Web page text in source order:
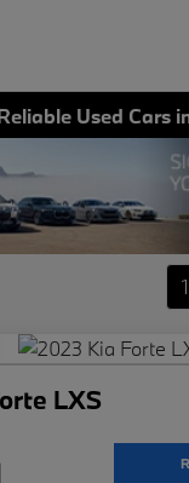
Used Cars
1
LXS